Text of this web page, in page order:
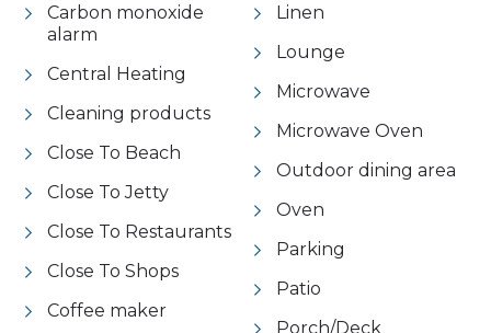
Carbon monoxide
alarm
Central Heating
Cleaning products
Close To Beach
Close To Jetty
Close To Restaurants
Close To Shops
Coffee maker
Linen
Lounge
Microwave
Microwave Oven
Outdoor dining area
Oven
Parking
Patio
Porch/Deck